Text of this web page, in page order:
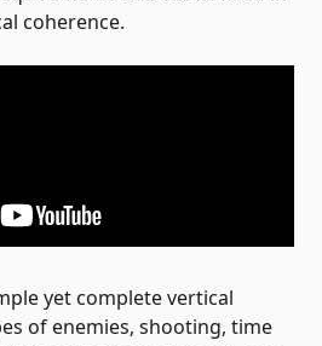
coherence.
yet complete vertical
of enemies, shooting, time